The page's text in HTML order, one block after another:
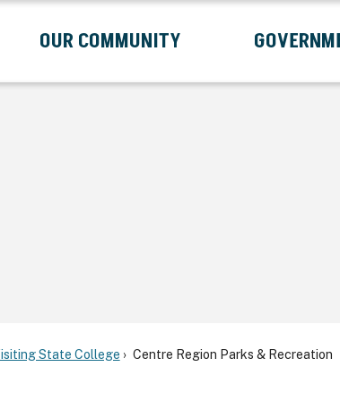
Submenu
OUR COMMUNITY
Expand Our Community Submenu
State College Centre Region Parks & Recreation